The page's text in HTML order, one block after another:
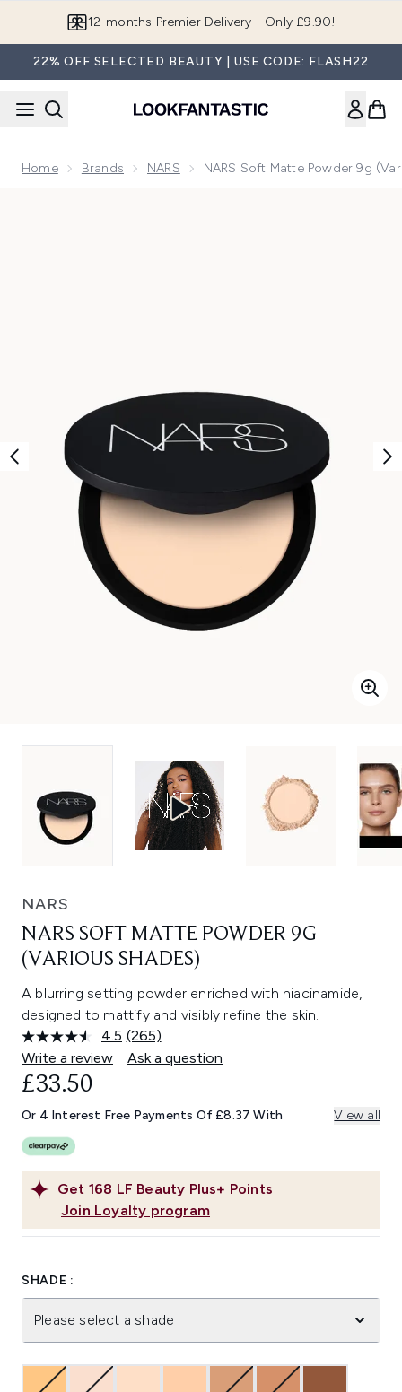
Join LF Beauty Plus+
22% OFF SELECTED BEAUTY | USE CODE: FLASH22
Home Brands NARS NARS Soft Matte Powder 9g
NARS
NARS SOFT MATTE POWDER 9G
(VARIOUS SHADES)
A blurring setting powder enriched with niacinamide,
designed to mattify and visibly refine the skin.
4.5 Read
265
Reviews.
link.
(265)
Write a review
Ask a question
Get 168 LF Beauty Plus+ Points
Join Loyalty program
£33.50
Or 4 Interest Free Payments Of £8.37 With View all
SHADE :
Please select a shade